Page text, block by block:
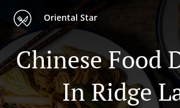
Oriental Star
Chinese Food
In Ridge